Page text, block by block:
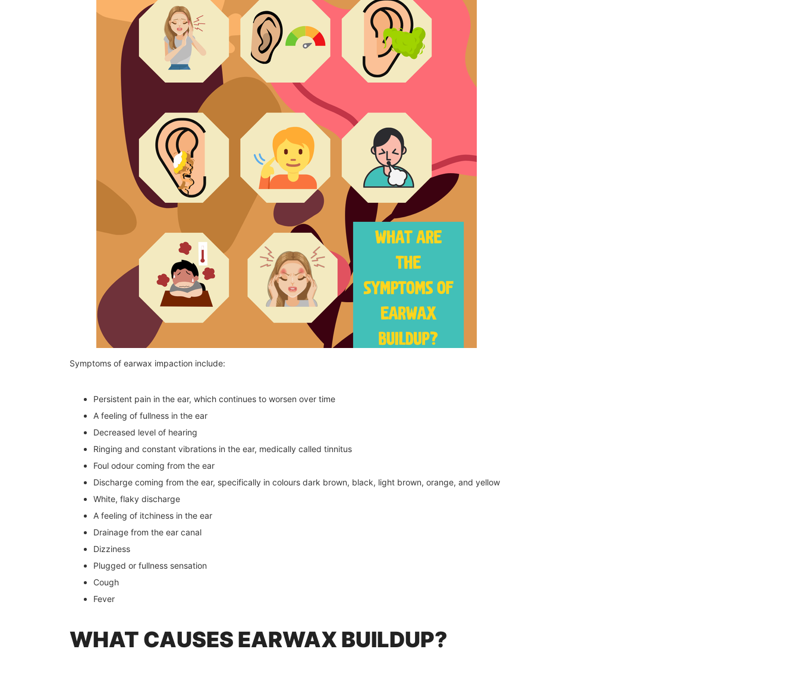
Symptoms of earwax impaction include:
Persistent pain in the ear, which continues to worsen over time
A feeling of fullness in the ear
Decreased level of hearing
Ringing and constant vibrations in the ear, medically called tinnitus
Foul odour coming from the ear
Discharge coming from the ear, specifically in colours dark brown, black, light brown, orange, and yellow
White, flaky discharge
A feeling of itchiness in the ear
Drainage from the ear canal
Dizziness
Plugged or fullness sensation
Cough
Fever
WHAT CAUSES EARWAX BUILDUP?